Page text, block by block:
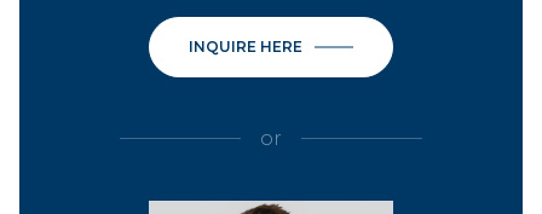
INQUIRE HERE
or